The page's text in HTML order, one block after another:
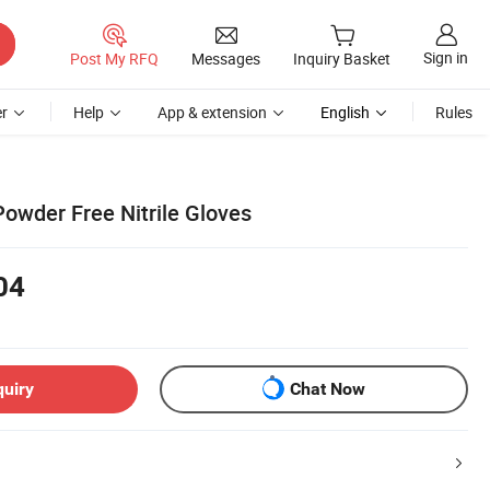
Post My RFQ Messages Inquiry Basket Sign in
Help App & extension English Rules
Free Nitrile Gloves
Chat Now